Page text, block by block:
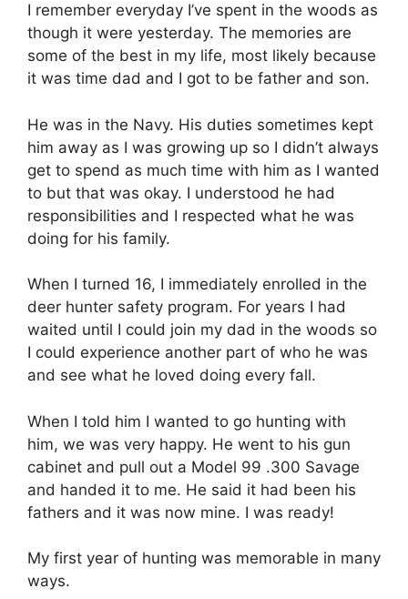
I remember everyday I’ve spent in the woods as
though it were yesterday. The memories are
some of the best in my life, most likely because
it was time dad and I got to be father and son.
He was in the Navy. His duties sometimes kept
him away as I was growing up so I didn’t always
get to spend as much time with him as I wanted
to but that was okay. I understood he had
responsibilities and I respected what he was
doing for his family.
When I turned 16, I immediately enrolled in the
deer hunter safety program. For years I had
waited until I could join my dad in the woods so
I could experience another part of who he was
and see what he loved doing every fall.
When I told him I wanted to go hunting with
him, we was very happy. He went to his gun
cabinet and pull out a Model 99 .300 Savage
and handed it to me. He said it had been his
fathers and it was now mine. I was ready!
My first year of hunting was memorable in many
ways.